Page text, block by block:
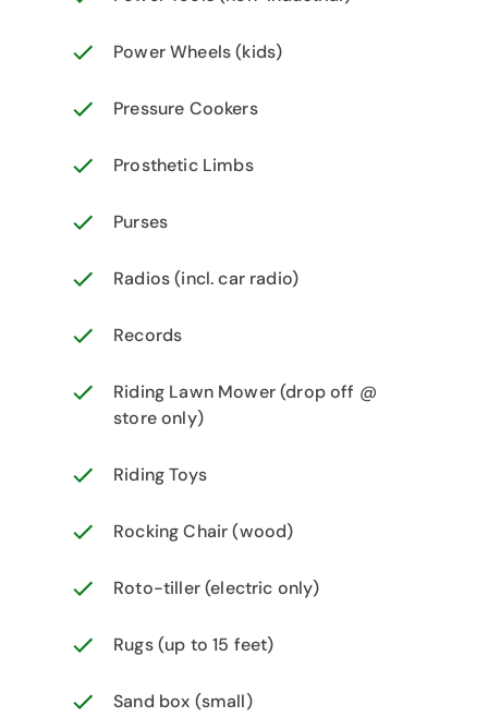
Power Wheels (kids)
Pressure Cookers
Prosthetic Limbs
Purses
Radios (incl. car radio)
Records
Riding Lawn Mower (drop off @
store only)
Riding Toys
Rocking Chair (wood)
Roto-tiller (electric only)
Rugs (up to 15 feet)
Sand box (small)